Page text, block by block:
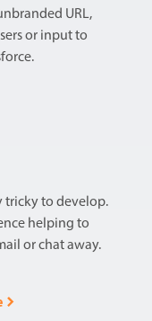
URL,
or input to
tricky to develop.
helping to
or chat away.